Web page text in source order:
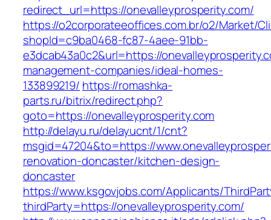
redirect_url=https://onevalleyprosperity.com/
https://o2corporateeoffices.com.br/o2/Market/
shopId=c9ba0468-fc87-4aee-91bb-
e3dcab43a0c2&url=https://
management-companies/ideal-homes-
133899219/ https://romashka-
parts.ru/bitrix/redirect.php?
goto=https://onevalleyprosperity.com
http://delayu.ru/delayucnt/1/cnt?
msgid=47204&to=https://
renovation-doncaster/kitchen-design-
doncaster
https://www.ksgovjobs.com/Applicants/
thirdParty=https://onevalleyprosperity.com/